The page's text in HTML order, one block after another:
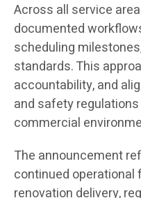
Across all service
documented
scheduling
standards. This
accountability, and
and safety
commercial
The announcement
continued
renovation delivery,